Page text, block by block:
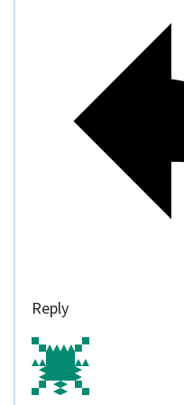
Reply